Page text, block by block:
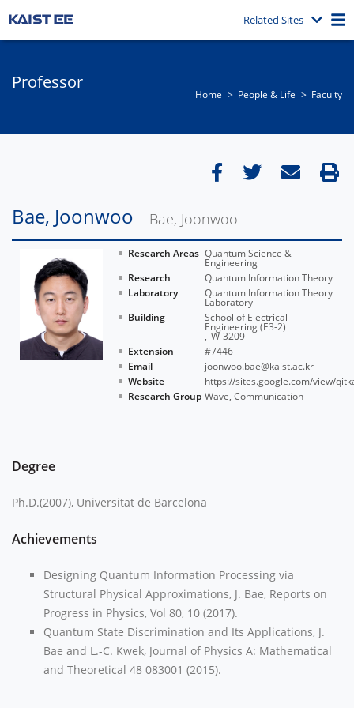
Related Sites
Professor
Home People & Life Faculty
Bae, Joonwoo Bae, Joonwoo
Research Areas Quantum Science &
Engineering
Research
Quantum Information Theory
Laboratory
Quantum Information Theory
Laboratory
Building
School of Electrical
Engineering (E3-2)
W-3209
Extension
#7446
Email
joonwoo.bae@kaist.ac.kr
Website
https://sites.google.com/view/
Research Group Wave, Communication
Degree
Ph.D.(2007), Universitat de Barcelona
Achievements
Designing Quantum Information Processing via
Structural Physical Approximations, J. Bae, Reports on
Progress in Physics, Vol 80, 10 (2017).
Quantum State Discrimination and Its Applications, J.
Bae and L.-C. Kwek, Journal of Physics A: Mathematical
and Theoretical 48 083001 (2015).